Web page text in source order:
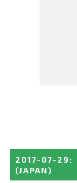
2017-07-29 :
(JAPAN)